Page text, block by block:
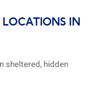
IN
sheltered, hidden